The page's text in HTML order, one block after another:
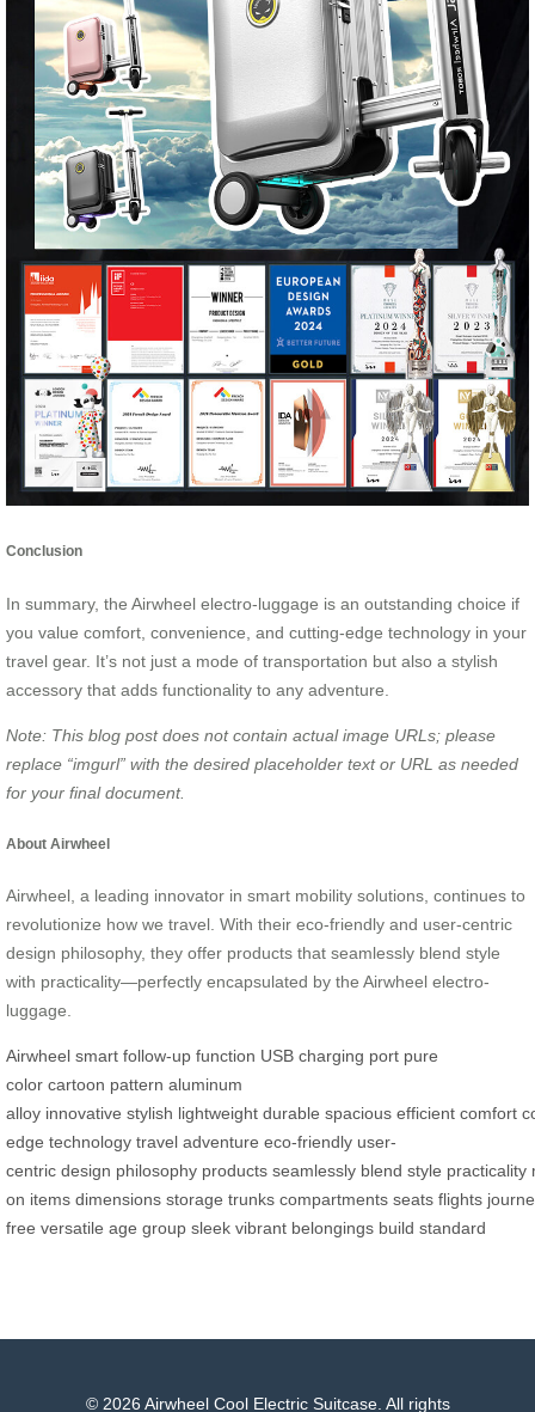
Conclusion
In summary, the Airwheel electro-luggage is an outstanding choice if
you value comfort, convenience, and cutting-edge technology in your
travel gear. It’s not just a mode of transportation but also a stylish
accessory that adds functionality to any adventure.
Note: This blog post does not contain actual image URLs; please
replace “imgurl” with the desired placeholder text or URL as needed
for your final document.
About Airwheel
Airwheel, a leading innovator in smart mobility solutions, continues to
revolutionize how we travel. With their eco-friendly and user-centric
design philosophy, they offer products that seamlessly blend style
with practicality—perfectly encapsulated by the Airwheel electro-
luggage.
Airwheel smart follow-up function USB charging port pure
color cartoon pattern aluminum
alloy innovative stylish lightweight durable spacious efficient comfort
edge technology travel adventure eco-friendly user-
centric design philosophy products seamlessly blend style practicality
on items dimensions storage trunks compartments seats flights
free versatile age group sleek vibrant belongings build standard
© 2026 Airwheel Cool Electric Suitcase. All rights